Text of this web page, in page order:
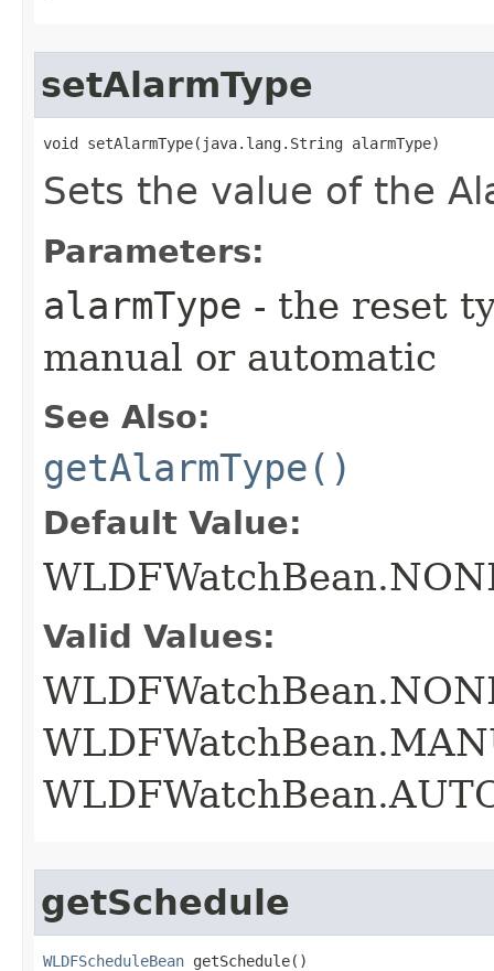
setAlarmType
void setAlarmType​(java.lang.String alarmType)
Sets the value of the
Parameters:
alarmType - the reset
manual or automatic
See Also:
getAlarmType()
Default Value:
Valid Values:
getSchedule
WLDFScheduleBean getSchedule()